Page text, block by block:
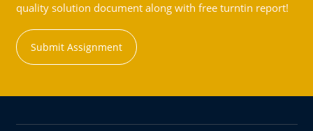
quality solution document along with free turntin report!
Submit Assignment